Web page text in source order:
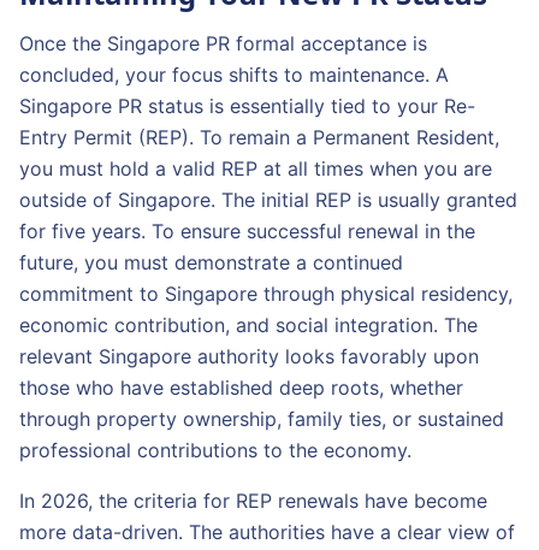
Once the Singapore PR formal acceptance is
concluded, your focus shifts to maintenance. A
Singapore PR status is essentially tied to your Re-
Entry Permit (REP). To remain a Permanent Resident,
you must hold a valid REP at all times when you are
outside of Singapore. The initial REP is usually granted
for five years. To ensure successful renewal in the
future, you must demonstrate a continued
commitment to Singapore through physical residency,
economic contribution, and social integration. The
relevant Singapore authority looks favorably upon
those who have established deep roots, whether
through property ownership, family ties, or sustained
professional contributions to the economy.
In 2026, the criteria for REP renewals have become
more data-driven. The authorities have a clear view of